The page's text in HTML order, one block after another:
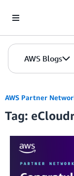
AWS Blogs
AWS Partner
Tag: